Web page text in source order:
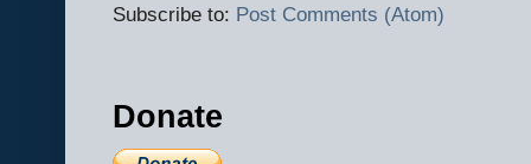
Subscribe to: Post Comments (Atom)
Donate